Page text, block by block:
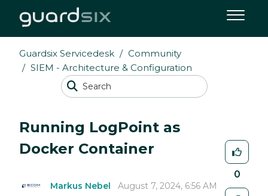
Guardsix Servicedesk
Community
SIEM - Architecture & Configuration
Running LogPoint as
Docker Container
Markus Nebel August 7, 2024, 6:56 AM
0